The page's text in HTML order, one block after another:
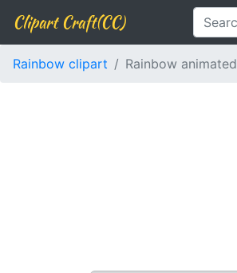
Clipart Craft(CC)
Rainbow clipart Rainbow animated